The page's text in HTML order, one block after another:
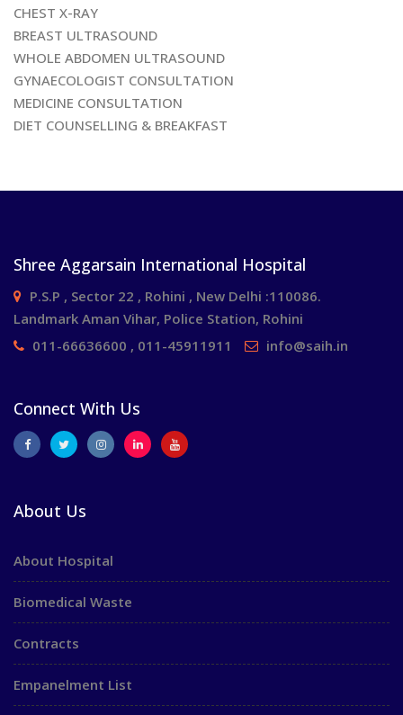
CHEST X-RAY
BREAST ULTRASOUND
WHOLE ABDOMEN ULTRASOUND
GYNAECOLOGIST CONSULTATION
MEDICINE CONSULTATION
DIET COUNSELLING & BREAKFAST
Shree Aggarsain International Hospital
P.S.P , Sector 22 , Rohini , New Delhi :110086.
Landmark Aman Vihar, Police Station, Rohini
011-66636600 , 011-45911911
info@saih.in
Connect With Us
About Us
About Hospital
Biomedical Waste
Contracts
Empanelment List